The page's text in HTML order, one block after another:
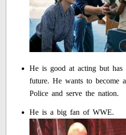
He is good at acting but
future. He wants to become
Police and serve the nation.
He is a big fan of WWE.